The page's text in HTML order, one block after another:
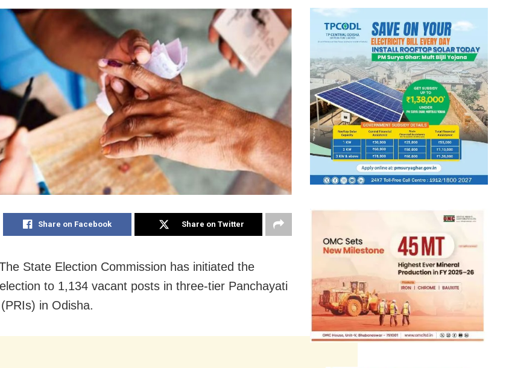
Share on Facebook Share on Twitter
State Election Commission has initiated the
to 1,134 vacant posts in three-tier Panchayati
in Odisha.